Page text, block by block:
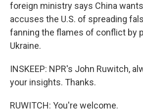
foreign ministry says China
accuses the U.S. of spreading
fanning the flames of conflict by
Ukraine.
INSKEEP: NPR's John Ruwitch,
your insights. Thanks.
RUWITCH: You're welcome.